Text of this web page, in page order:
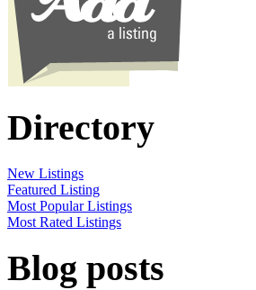
Directory
New Listings
Featured Listing
Most Popular Listings
Most Rated Listings
Blog posts